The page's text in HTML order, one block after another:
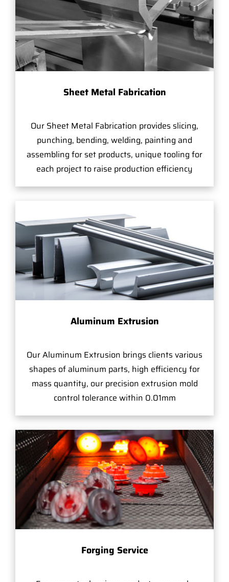
Sheet Metal Fabrication
Our Sheet Metal Fabrication provides slicing,
punching, bending, welding, painting and
assembling for set products, unique tooling for
each project to raise production efficiency
Aluminum Extrusion
Our Aluminum Extrusion brings clients various
shapes of aluminum parts, high efficiency for
mass quantity, our precision extrusion mold
control tolerance within 0.01mm
Forging Service